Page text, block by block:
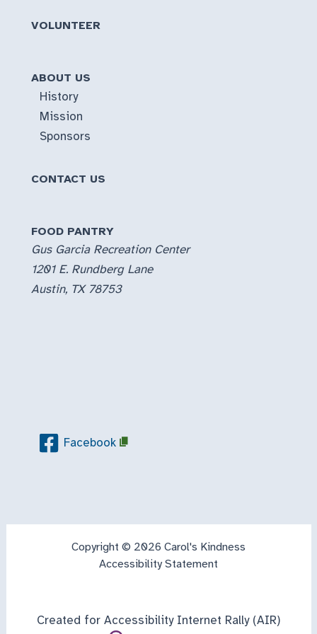
VOLUNTEER
ABOUT US
History
Mission
Sponsors
CONTACT US
FOOD PANTRY
Gus Garcia Recreation Center
1201 E. Rundberg Lane
Austin, TX 78753
Facebook
Copyright © 2026 Carol's Kindness
Accessibility Statement
Created for Accessibility Internet Rally (AIR)